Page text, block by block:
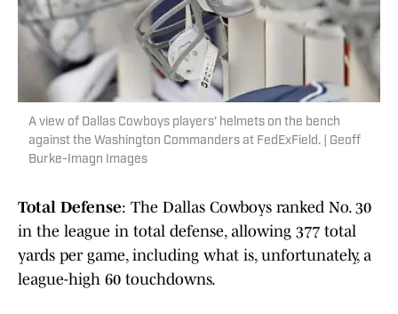
A view of Dallas Cowboys players' helmets on the bench
against the Washington Commanders at FedExField. | Geoff
Burke-Imagn Images
Total Defense: The Dallas Cowboys ranked No. 30
in the league in total defense, allowing 377 total
yards per game, including what is, unfortunately, a
league-high 60 touchdowns.